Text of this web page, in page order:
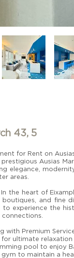
43, 5
for Rent on
Ausias
elegance,
areas.
the heart of
boutiques, and fine
to experience the
with Premium
for ultimate relaxation
pool to enjoy
gym to maintain a